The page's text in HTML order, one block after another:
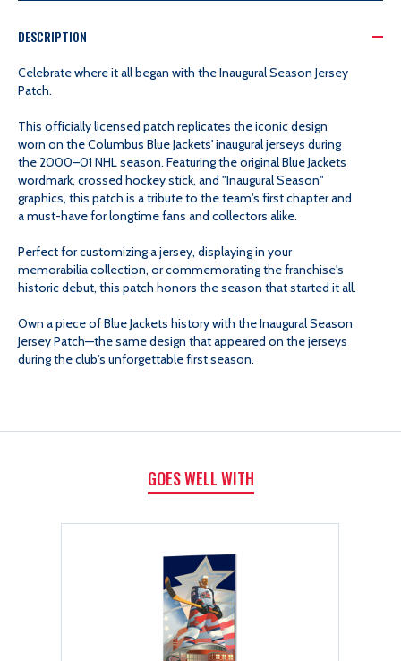
JERSEY JERSEY
DESCRIPTION
Celebrate where it all began with the Inaugural Season Jersey
Patch.
This officially licensed patch replicates the iconic design
worn on the Columbus Blue Jackets' inaugural jerseys during
the 2000–01 NHL season. Featuring the original Blue Jackets
wordmark, crossed hockey stick, and "Inaugural Season"
graphics, this patch is a tribute to the team's first chapter and
a must-have for longtime fans and collectors alike.
Perfect for customizing a jersey, displaying in your
memorabilia collection, or commemorating the franchise's
historic debut, this patch honors the season that started it all.
Own a piece of Blue Jackets history with the Inaugural Season
Jersey Patch—the same design that appeared on the jerseys
during the club's unforgettable first season.
GOES WELL WITH